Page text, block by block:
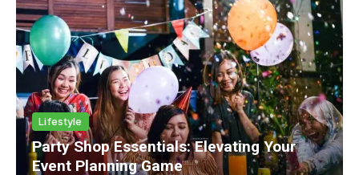
Lifestyle
Party Shop Essentials: Elevating Your
Event Planning Game